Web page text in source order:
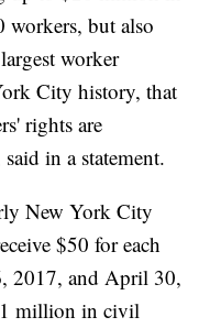
but also
worker
City history, that
rights are
in a statement.
New York City
$50 for each
2017, and April 30,
million in civil